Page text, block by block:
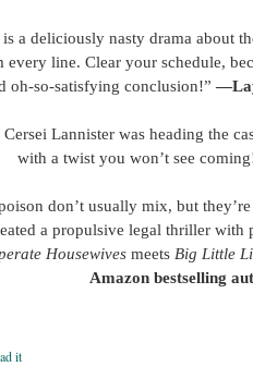
a deliciously nasty drama about
line. Clear your schedule,
oh-so-satisfying conclusion!”
Lannister was heading the
with a twist you won’t see
don’t usually mix, but
a propulsive legal thriller
Housewives meets Big Little
Amazon bestselling